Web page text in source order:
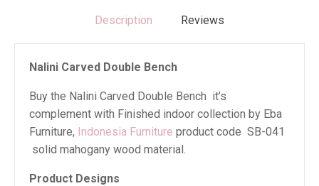
Description Reviews
Nalini Carved Double Bench
Buy the Nalini Carved Double Bench it’s
complement with Finished indoor collection by Eba
Furniture, Indonesia Furniture product code SB-041
solid mahogany wood material.
Product Designs